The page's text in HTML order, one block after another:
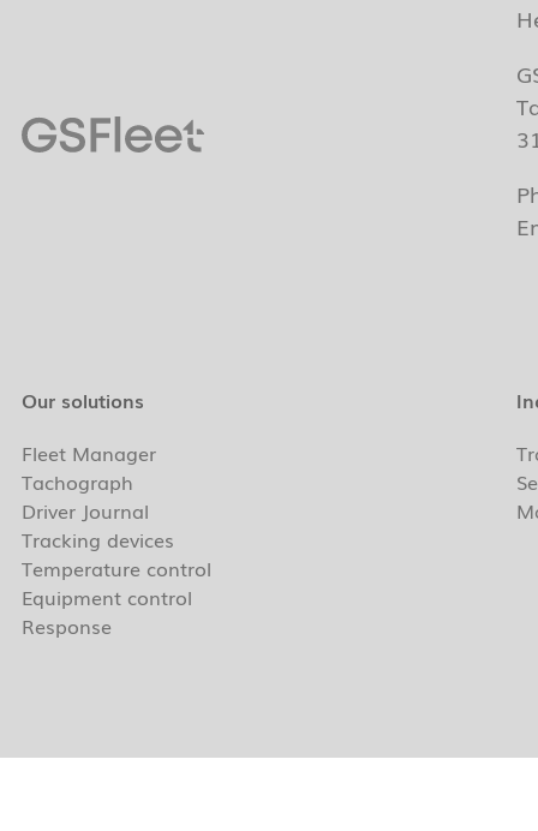
Our solutions
Fleet Manager
Tachograph
Driver Journal
Tracking devices
Temperature control
Equipment control
Response